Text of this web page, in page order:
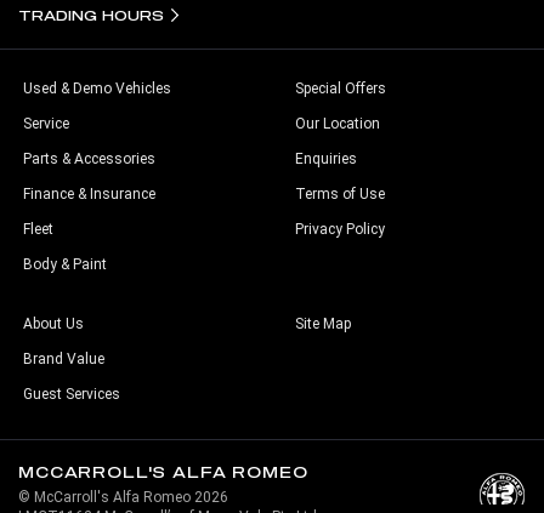
TRADING HOURS
Used & Demo Vehicles
Service
Parts & Accessories
Finance & Insurance
Fleet
Body & Paint
Special Offers
Our Location
Enquiries
Terms of Use
Privacy Policy
About Us
Brand Value
Guest Services
Site Map
MCCARROLL'S ALFA ROMEO
© McCarroll's Alfa Romeo 2026